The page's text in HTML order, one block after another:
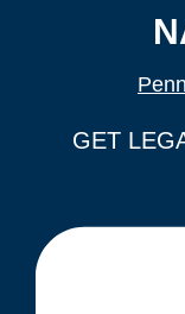
GET